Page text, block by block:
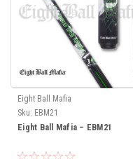
Eight Ball Mafia
Sku: EBM21
Eight Ball Mafia – EBM21